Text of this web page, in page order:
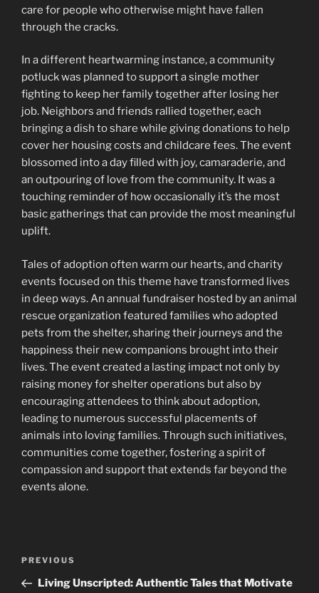
care for people who otherwise might have fallen
through the cracks.
In a different heartwarming instance, a community
potluck was planned to support a single mother
fighting to keep her family together after losing her
job. Neighbors and friends rallied together, each
bringing a dish to share while giving donations to help
cover her housing costs and childcare fees. The event
blossomed into a day filled with joy, camaraderie, and
an outpouring of love from the community. It was a
touching reminder of how occasionally it’s the most
basic gatherings that can provide the most meaningful
uplift.
Tales of adoption often warm our hearts, and charity
events focused on this theme have transformed lives
in deep ways. An annual fundraiser hosted by an animal
rescue organization featured families who adopted
pets from the shelter, sharing their journeys and the
happiness their new companions brought into their
lives. The event created a lasting impact not only by
raising money for shelter operations but also by
encouraging attendees to think about adoption,
leading to numerous successful placements of
animals into loving families. Through such initiatives,
communities come together, fostering a spirit of
compassion and support that extends far beyond the
events alone.
Navigasi
Previous
Post
PREVIOUS
Living Unscripted: Authentic Tales that Motivate